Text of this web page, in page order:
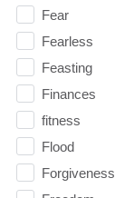
Fear
Fearless
Feasting
Finances
fitness
Flood
Forgiveness